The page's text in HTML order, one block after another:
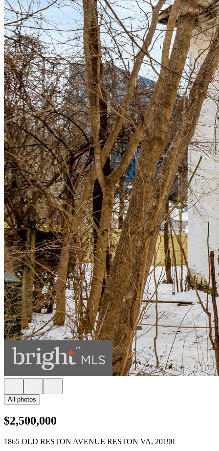
All photos
$2,500,000
1865 OLD RESTON AVENUE RESTON VA, 20190